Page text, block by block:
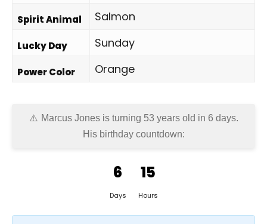
Spirit Animal Salmon
Lucky Day Sunday
Power Color Orange
Marcus Jones is turning 53 years old in 6 days.
His birthday countdown:
6
Days
15
Hours